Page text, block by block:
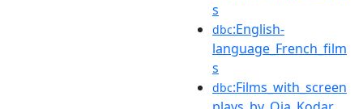
s
dbc:English-
language_French_film
s
dbc:Films_with_screen